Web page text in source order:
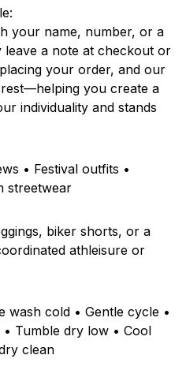
your name, number, or a
leave a note at checkout or
your order, and our
you create a
individuality and stands
• Festival outfits •
streetwear
biker shorts, or a
athleisure or
wash cold • Gentle cycle •
Tumble dry low • Cool
clean